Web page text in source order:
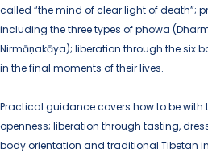
called “the mind of clear light of death”;
including the three types of phowa
Nirmāṇakāya); liberation through the six
in the final moments of their lives.
Practical guidance covers how to be
openness; liberation through tasting,
body orientation and traditional Tibetan